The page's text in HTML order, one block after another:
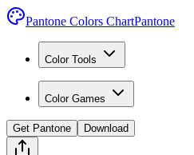
Pantone Colors ChartPantone
Color Tools
Color Games
Get Pantone Download